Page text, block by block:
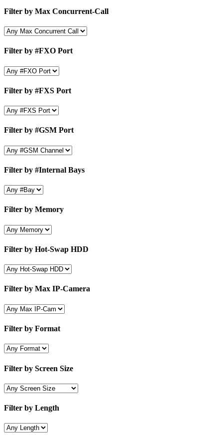
Filter by Max Concurrent-Call
Filter by #FXO Port
Filter by #FXS Port
Filter by #GSM Port
Filter by #Internal Bays
Filter by Memory
Filter by Hot-Swap HDD
Filter by Max IP-Camera
Filter by Format
Filter by Screen Size
Filter by Length